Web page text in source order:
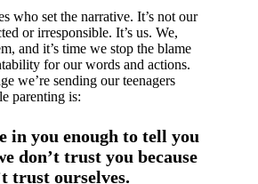
who set the narrative. It’s not our
or irresponsible. It’s us. We,
and it’s time we stop the blame
for our words and actions.
we’re sending our teenagers
parenting is:
in you enough to tell you
don’t trust you because
trust ourselves.